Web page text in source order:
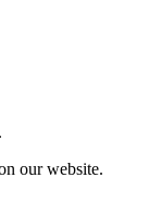
our website.